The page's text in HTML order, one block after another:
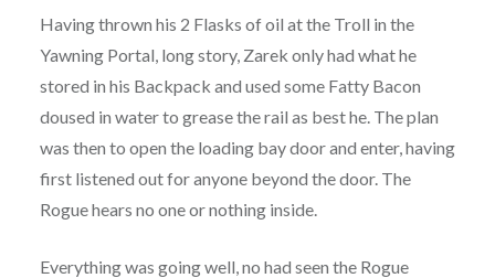
Having thrown his 2 Flasks of oil at the Troll in the
Yawning Portal, long story, Zarek only had what he
stored in his Backpack and used some Fatty Bacon
doused in water to grease the rail as best he. The plan
was then to open the loading bay door and enter, having
first listened out for anyone beyond the door. The
Rogue hears no one or nothing inside.
Everything was going well, no had seen the Rogue